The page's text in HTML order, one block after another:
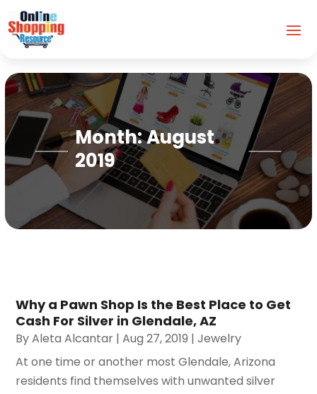
Month:August
2019
Why a Pawn Shop Is the Best Place to Get
Cash For Silver in Glendale, AZ
ByAleta Alcantar |Aug 27, 2019 |Jewelry
At one time or another most Glendale, Arizona
residents find themselves with unwanted silver